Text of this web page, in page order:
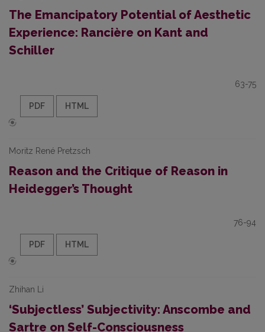
The Emancipatory Potential of Aesthetic
Experience: Rancière on Kant and
Schiller
63-75
PDF HTML
Moritz René Pretzsch
Reason and the Critique of Reason in
Heidegger’s Thought
76-94
PDF HTML
Zhihan Li
‘Subjectless’ Subjectivity: Anscombe and
Sartre on Self-Consciousness